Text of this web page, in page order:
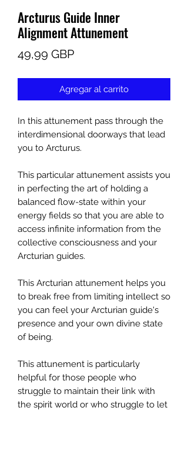
Arcturus Guide Inner
Alignment Attunement
49,99 GBPPrecio
Agregar al carrito
In this attunement pass through the
interdimensional doorways that lead
you to Arcturus.
This particular attunement assists you
in perfecting the art of holding a
balanced flow-state within your
energy fields so that you are able to
access infinite information from the
collective consciousness and your
Arcturian guides.
This Arcturian attunement helps you
to break free from limiting intellect so
you can feel your Arcturian guide's
presence and your own divine state
of being.
This attunement is particularly
helpful for those people who
struggle to maintain their link with
the spirit world or who struggle to let